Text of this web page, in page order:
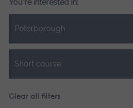
You're interested in:
Peterborough
Close.
Short course
Close.
Clear all filters